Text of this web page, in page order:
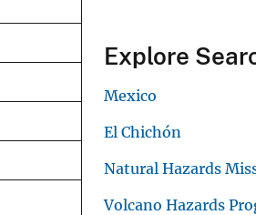
Explore
Mexico
El Chichón
Natural Hazards
Volcano Hazards